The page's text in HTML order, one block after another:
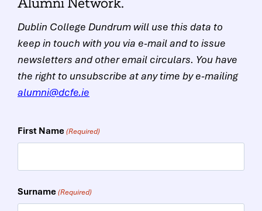
Dublin College Dundrum will use this data to
keep in touch with you via e-mail and to issue
newsletters and other email circulars. You have
the right to unsubscribe at any time by e-mailing
alumni@dcfe.ie
First Name(Required)
Surname(Required)